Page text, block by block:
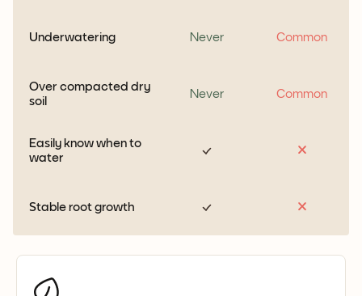
Underwatering Never Common
Over compacted dry
soil
Never Common
Easily know when to
water
Stable root growth